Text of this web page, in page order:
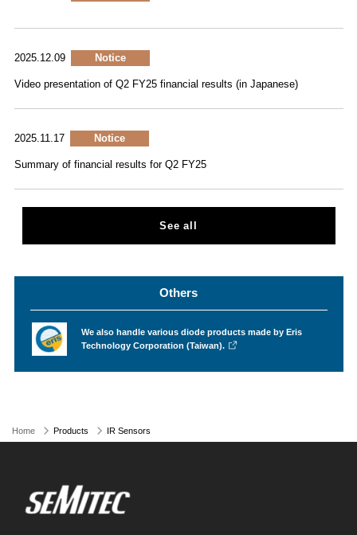
2025.12.09 Notice
Video presentation of Q2 FY25 financial results (in Japanese)
2025.11.17 Notice
Summary of financial results for Q2 FY25
See all
Others
We also handle various diode products made by Eris
Technology Corporation (Taiwan).
Home Products IR Sensors